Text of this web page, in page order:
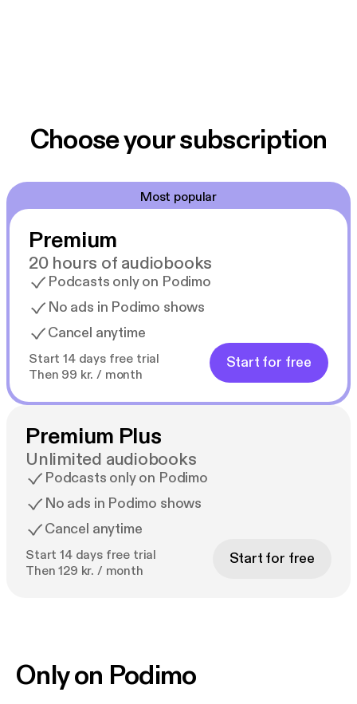
Choose your subscription
Most popular
Premium
20 hours of audiobooks
Podcasts only on Podimo
No ads in Podimo shows
Cancel anytime
Start 14 days free trial
Then 99 kr. / month
Start for free
Premium Plus
Unlimited audiobooks
Podcasts only on Podimo
No ads in Podimo shows
Cancel anytime
Start 14 days free trial
Then 129 kr. / month
Start for free
Only on Podimo